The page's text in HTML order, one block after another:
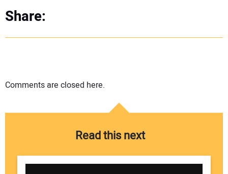
Share:
Comments are closed here.
Read this next